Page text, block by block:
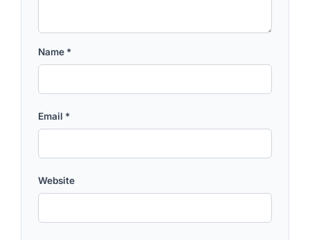
Name *
Email *
Website